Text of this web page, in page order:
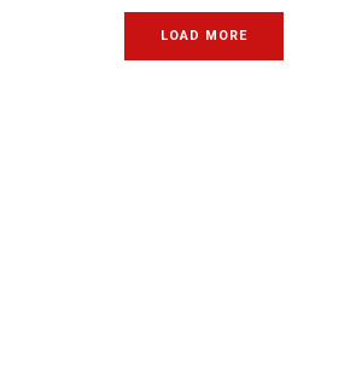
LOAD MORE